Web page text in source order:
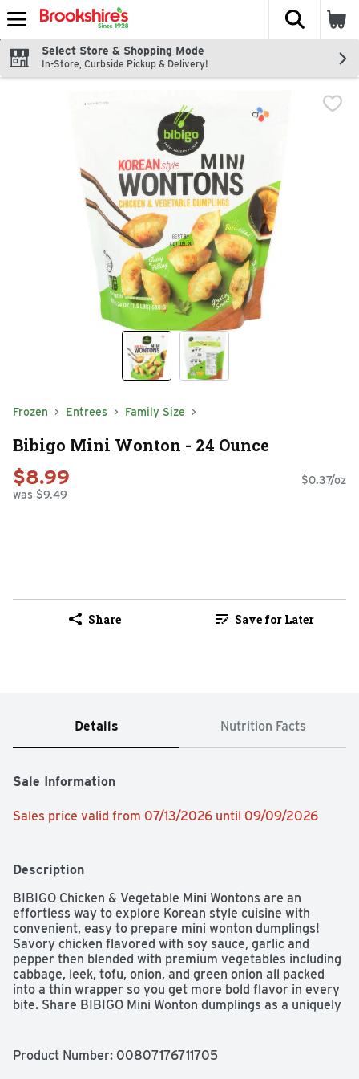
Skip header to page content
The
Select Store & Shopping Mode
In-Store, Curbside Pickup & Delivery!
Frozen Entrees Family Size
Bibigo Mini Wonton - 24 Ounce
$8.99
was $9.49
$0.37/oz
Share Save for Later
Details Nutrition Facts
Sale Information
Sales price valid from 07/13/2026 until 09/09/2026
Description
BIBIGO Chicken & Vegetable Mini Wontons are an
effortless way to explore Korean style cuisine with
convenient, easy to prepare mini wonton dumplings!
Savory chicken flavored with soy sauce, garlic and
pepper then blended with premium vegetables including
cabbage, leek, tofu, onion, and green onion all packed
into a thin wrapper so you get more bold flavor in every
bite. Share BIBIGO Mini Wonton dumplings as a uniquely
for a culinary twist. The convenience of our frozen
Product Number: 00807176711705